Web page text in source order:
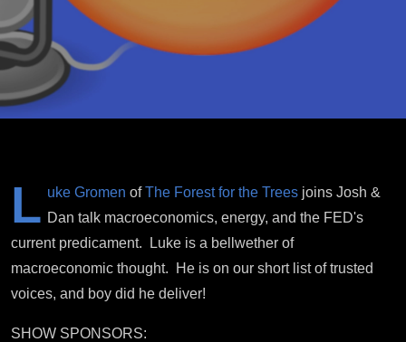
L uke Gromen ofThe Forest for the Trees joins Josh &
Dan talk macroeconomics, energy, and the FED's
current predicament. Luke is a bellwether of
macroeconomic thought. He is on our short list of trusted
voices, and boy did he deliver!
SHOW SPONSORS: